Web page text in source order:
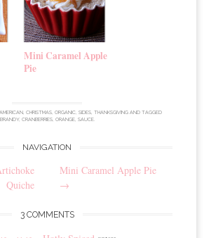
Mini Caramel Apple
Pie
AMERICAN, CHRISTMAS, ORGANIC, SIDES, THANKSGIVING AND TAGGED
BRANDY, CRANBERRIES, ORANGE, SAUCE.
NAVIGATION
Quiche
Mini Caramel Apple Pie
→
3 COMMENTS